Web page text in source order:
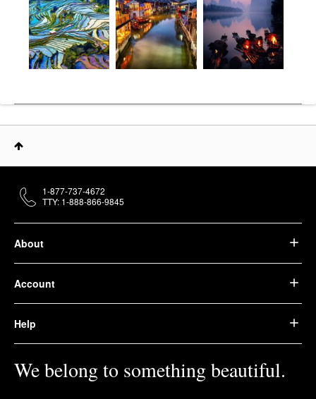
About
Account
Help
We belong to something beautiful.
1-877-737-4672
TTY: 1-888-866-9845